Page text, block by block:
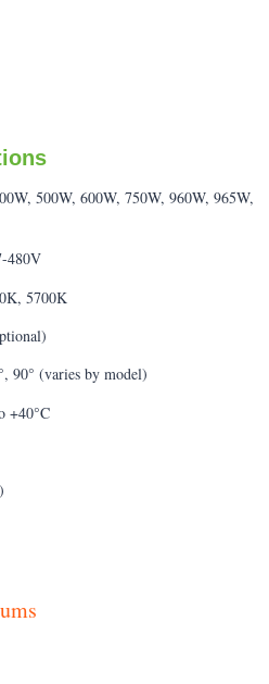
500W, 600W, 750W, 960W, 965W,
480V
5700K
90° (varies by model)
+40°C